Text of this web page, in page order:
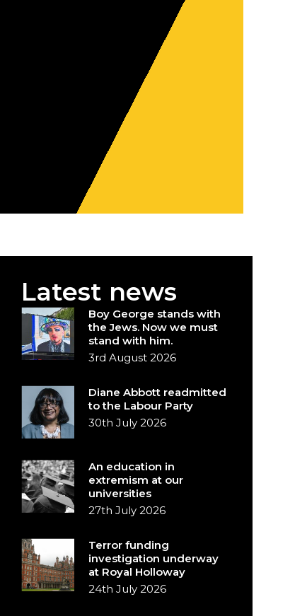
Latest news
Boy George stands with
the Jews. Now we must
stand with him.
3rd August 2026
Diane Abbott readmitted
to the Labour Party
30th July 2026
An education in
extremism at our
universities
27th July 2026
Terror funding
investigation underway
at Royal Holloway
24th July 2026